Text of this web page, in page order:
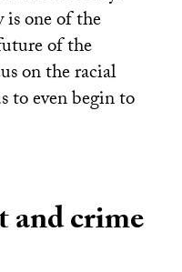
one of the
of the
on the racial
to even begin to
crime